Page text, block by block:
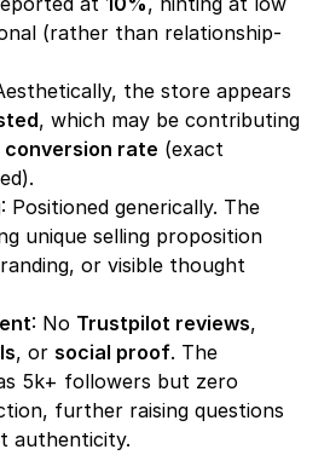
(rather than relationship-
, which may be contributing
conversion rate (exact
: Positioned generically. The
unique selling proposition
or visible thought
: No Trustpilot reviews
, or social proof. The
5k+ followers but zero
further raising questions
authenticity.